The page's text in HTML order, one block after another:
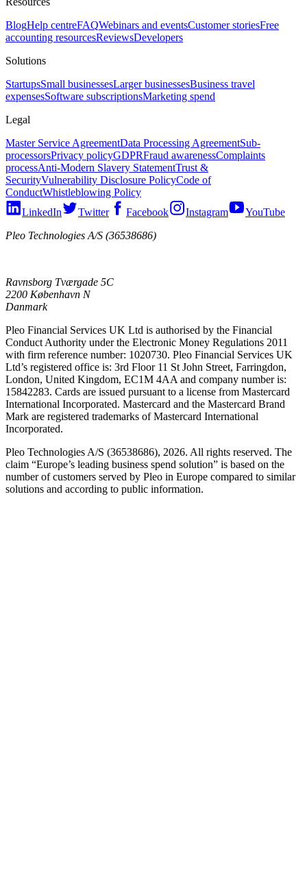
BlogHelp centreFAQWebinars and eventsCustomer storiesFree
accounting resourcesReviewsDevelopers
Solutions
StartupsSmall businessesLarger businessesBusiness travel
expensesSoftware subscriptionsMarketing spend
Legal
Master Service AgreementData Processing AgreementSub-
processorsPrivacy policyGDPRFraud awarenessComplaints
processAnti-Modern Slavery StatementTrust &
SecurityVulnerability Disclosure PolicyCode of
ConductWhistleblowing Policy
LinkedIn
Twitter Facebook Instagram
YouTube
Pleo Technologies A/S (36538686)
Ravnsborg Tværgade 5C
2200 København N
Danmark
Pleo Financial Services UK Ltd is authorised by the Financial
Conduct Authority under the Electronic Money Regulations 2011
with firm reference number: 1020730. Pleo Financial Services UK
Ltd’s registered office is: 3rd Floor 11 St John Street, Farringdon,
London, United Kingdom, EC1M 4AA and company number is:
15842283. Cards are issued pursuant to a license from Mastercard
International Incorporated. Mastercard and the Mastercard Brand
Mark are registered trademarks of Mastercard International
Incorporated.
Pleo Technologies A/S (36538686), 2026. All rights reserved. The
claim “Europe’s leading business spend solution” is based on the
number of customers served by Pleo in Europe compared to similar
solutions and according to public information.